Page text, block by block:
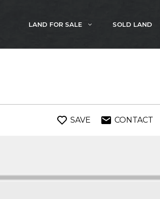
LAND FOR SALE SOLD LAND
SAVE CONTACT